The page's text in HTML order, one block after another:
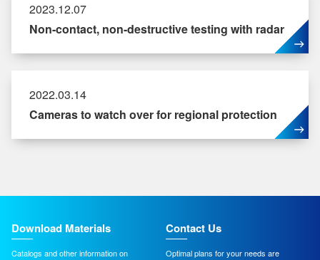
2023.12.07
Non-contact, non-destructive testing with radar
2022.03.14
Cameras to watch over for regional protection
Download Materials
Catalogs and other information on
Contact Us
Optimal plans for your needs are